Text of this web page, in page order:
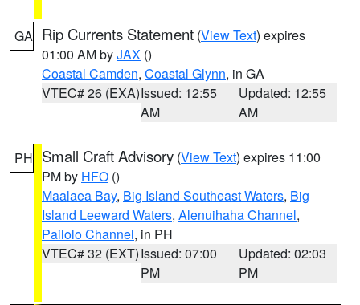
GA Rip Currents Statement (View Text) expires
01:00 AM byJAX ()
Coastal Camden, Coastal Glynn, in GA
VTEC# 26 (EXA)Issued: 12:55
AM
Updated: 12:55
AM
PH Small Craft Advisory (View Text) expires 11:00
PM by HFO ()
Maalaea Bay, Big Island Southeast Waters, Big
Island Leeward Waters, Alenuihaha Channel,
Pailolo Channel, in PH
VTEC# 32 (EXT)Issued: 07:00
PM
Updated: 02:03
PM